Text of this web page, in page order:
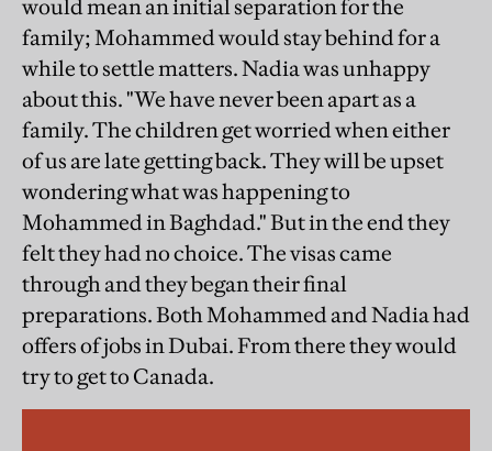
would mean an initial separation for the
family; Mohammed would stay behind for a
while to settle matters. Nadia was unhappy
about this. "We have never been apart as a
family. The children get worried when either
of us are late getting back. They will be upset
wondering what was happening to
Mohammed in Baghdad." But in the end they
felt they had no choice. The visas came
through and they began their final
preparations. Both Mohammed and Nadia had
offers of jobs in Dubai. From there they would
try to get to Canada.